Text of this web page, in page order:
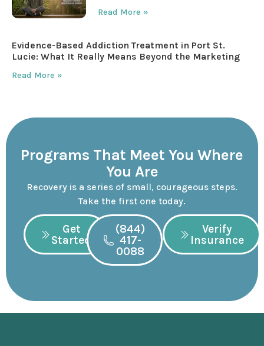
Read More »
Evidence-Based Addiction Treatment in Port St.
Lucie: What It Really Means Beyond the Marketing
Read More »
Programs That Meet You Where
You Are
Recovery is a series of small, courageous steps.
Take the first one today.
Get
Started
(844)
417-
0088
Verify
Insurance